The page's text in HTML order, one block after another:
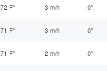
72 F° 3 m/h 0"
71 F° 3 m/h 0"
71 F° 2 m/h 0"